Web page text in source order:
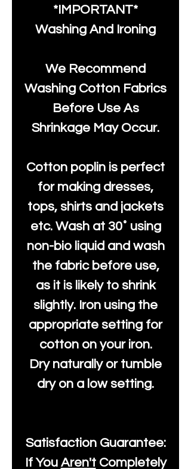
*IMPORTANT*
Washing And Ironing
We Recommend
Washing Cotton Fabrics
Before Use As
Shrinkage May Occur.
Cotton poplin is perfect
for making dresses,
tops, shirts and jackets
etc. Wash at 30˚ using
non-bio liquid and wash
the fabric before use,
as it is likely to shrink
slightly. Iron using the
appropriate setting for
cotton on your iron.
Dry naturally or tumble
dry on a low setting.
Satisfaction Guarantee:
If You Aren'tCompletely